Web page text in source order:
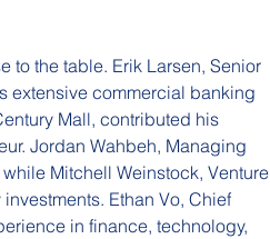
to the table. Erik Larsen, Senior
extensive commercial banking
Mall, contributed his
Jordan Wahbeh, Managing
Mitchell Weinstock, Venture
Ethan Vo, Chief
in finance, technology,